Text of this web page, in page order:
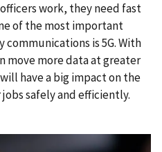
work, they need fast
of the most important
is 5G. With
move more data at greater
have a big impact on the
safely and efficiently.